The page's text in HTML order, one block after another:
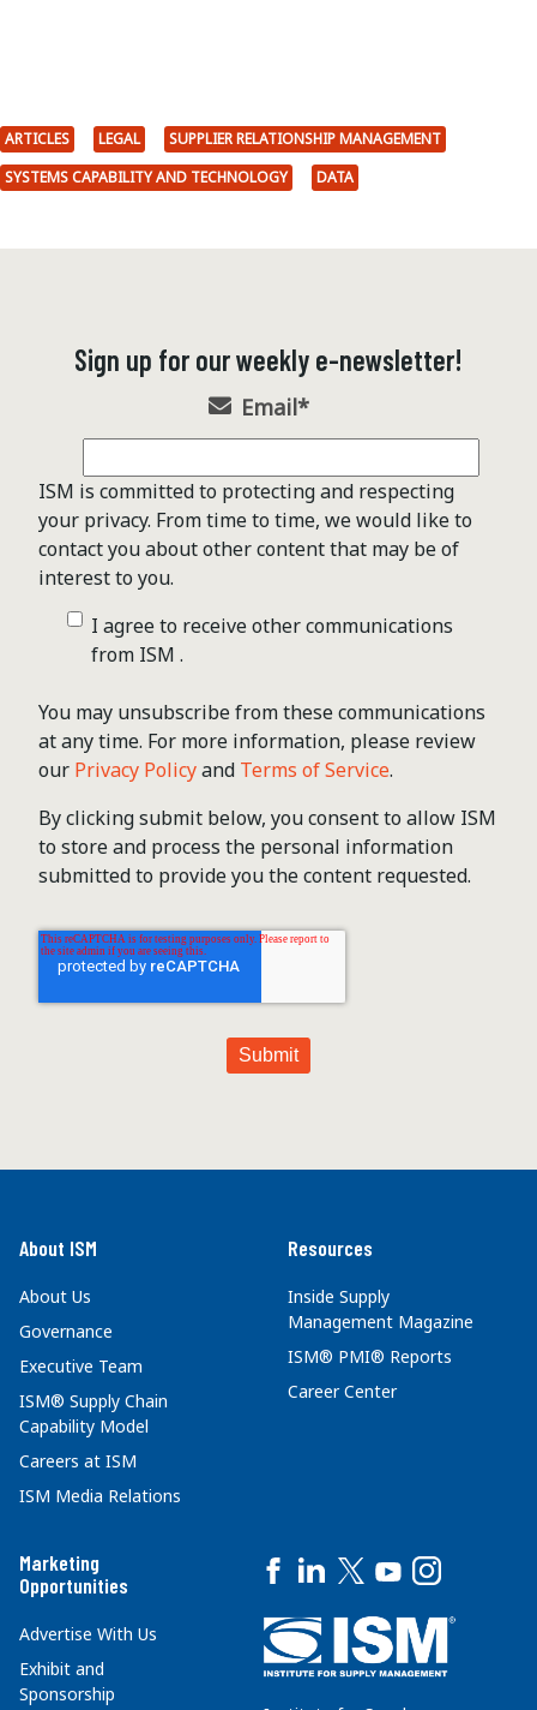
ARTICLES LEGAL
SUPPLIER RELATIONSHIP MANAGEMENT
SYSTEMS CAPABILITY AND TECHNOLOGY
DATA
Sign up for our weekly e-newsletter!
Email*
ISM is committed to protecting and respecting
your privacy. From time to time, we would like to
contact you about other content that may be of
interest to you.
I agree to receive other communications
from ISM .
You may unsubscribe from these communications
at any time. For more information, please review
our Privacy Policyand Terms of Service.
By clicking submit below, you consent to allow ISM
to store and process the personal information
submitted to provide you the content requested.
About ISM
About Us
Governance
Executive Team
ISM® Supply Chain
Capability Model
Careers at ISM
ISM Media Relations
Resources
Inside Supply
Management Magazine
ISM® PMI® Reports
Career Center
Marketing
Opportunities
Advertise With Us
Exhibit and
Sponsorship